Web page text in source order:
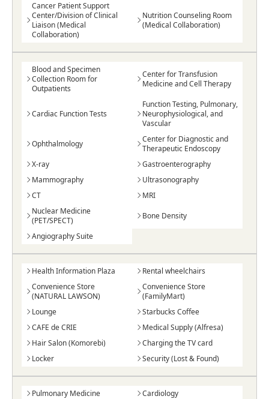
Cancer Patient Support
Center/Division of Clinical
Liaison (Medical
Collaboration)
Nutrition Counseling Room
(Medical Collaboration)
Blood and Specimen
Collection Room for
Outpatients
Center for Transfusion
Medicine and Cell Therapy
Cardiac Function Tests
Function Testing, Pulmonary,
Neurophysiological, and
Vascular
Ophthalmology
Center for Diagnostic and
Therapeutic Endoscopy
X-ray
Gastroenterography
Mammography
Ultrasonography
CT
MRI
Nuclear Medicine
(PET/SPECT)
Bone Density
Angiography Suite
Health Information Plaza
Rental wheelchairs
Convenience Store
(NATURAL LAWSON)
Convenience Store
(FamilyMart)
Lounge
Starbucks Coffee
CAFE de CRIE
Medical Supply (Alfresa)
Hair Salon (Komorebi)
Charging the TV card
Locker
Security (Lost & Found)
Pulmonary Medicine
Cardiology